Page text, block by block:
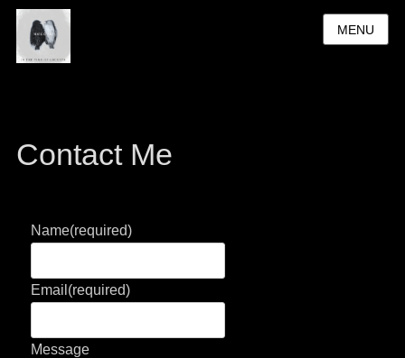
MENU
Contact Me
Name(required)
Email (required)
Message